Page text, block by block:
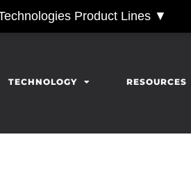
Product Lines ▼
TECHNOLOGY RESOURCES